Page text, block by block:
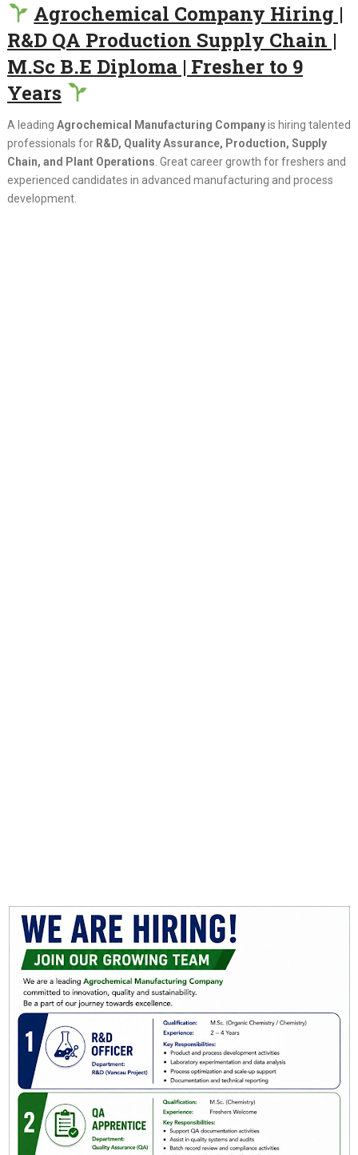
Agrochemical Company Hiring |
R&D QA Production Supply Chain |
M.Sc B.E Diploma | Fresher to 9
Years
A leading Agrochemical Manufacturing Companyis hiring talented
professionals for R&D, Quality Assurance, Production, Supply
Chain, and Plant Operations . Great career growth for freshers and
experienced candidates in advanced manufacturing and process
development.